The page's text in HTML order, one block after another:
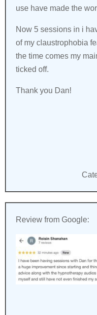
use have made the
Now 5 sessions in i
of my claustrophobia
the time comes my
ticked off.
Thank you Dan!
Review from Google: